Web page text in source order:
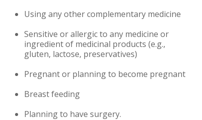
Using any other complementary medicine
Sensitive or allergic to any medicine or
ingredient of medicinal products (e.g.,
gluten, lactose, preservatives)
Pregnant or planning to become pregnant
Breast feeding
Planning to have surgery.